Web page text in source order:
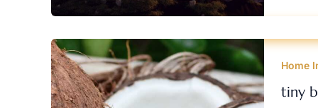
Home
tiny